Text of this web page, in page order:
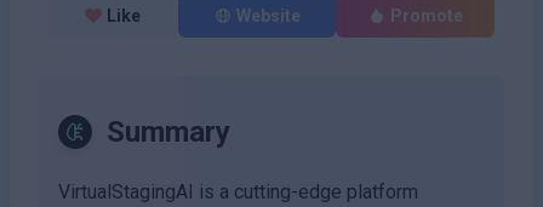
Like Website Promote
Summary
VirtualStagingAI is a cutting-edge platform